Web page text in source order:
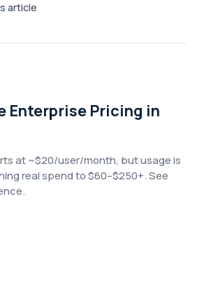
article
Enterprise Pricing in
at ~$20/user/month, but usage is
real spend to $60–$250+. See